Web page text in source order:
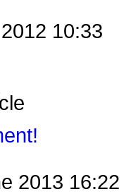
10:33
2013 16:22